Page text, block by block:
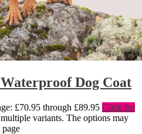
Dog Coat
£70.95 through £89.95 Click for
variants. The options may